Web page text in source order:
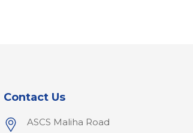
Contact Us
ASCS Maliha Road